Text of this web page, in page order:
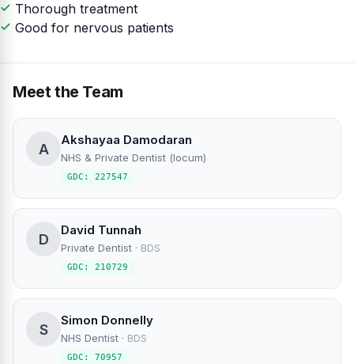
Thorough treatment
Good for nervous patients
Meet the Team
A
Akshayaa Damodaran
NHS & Private Dentist (locum)
GDC: 227547
D
David Tunnah
Private Dentist · BDS
GDC: 210729
S
Simon Donnelly
NHS Dentist · BDS
GDC: 70957